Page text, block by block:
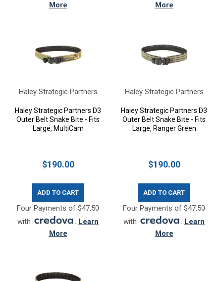
More
More
Haley Strategic Partners
Haley Strategic Partners D3
Outer Belt Snake Bite - Fits
Large, MultiCam
$190.00
ADD TO CART
Four Payments of $47.50
with
. Learn
More
Haley Strategic Partners
Haley Strategic Partners D3
Outer Belt Snake Bite - Fits
Large, Ranger Green
$190.00
ADD TO CART
Four Payments of $47.50
with
. Learn
More